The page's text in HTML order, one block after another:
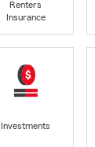
Renters
Insurance
Investments